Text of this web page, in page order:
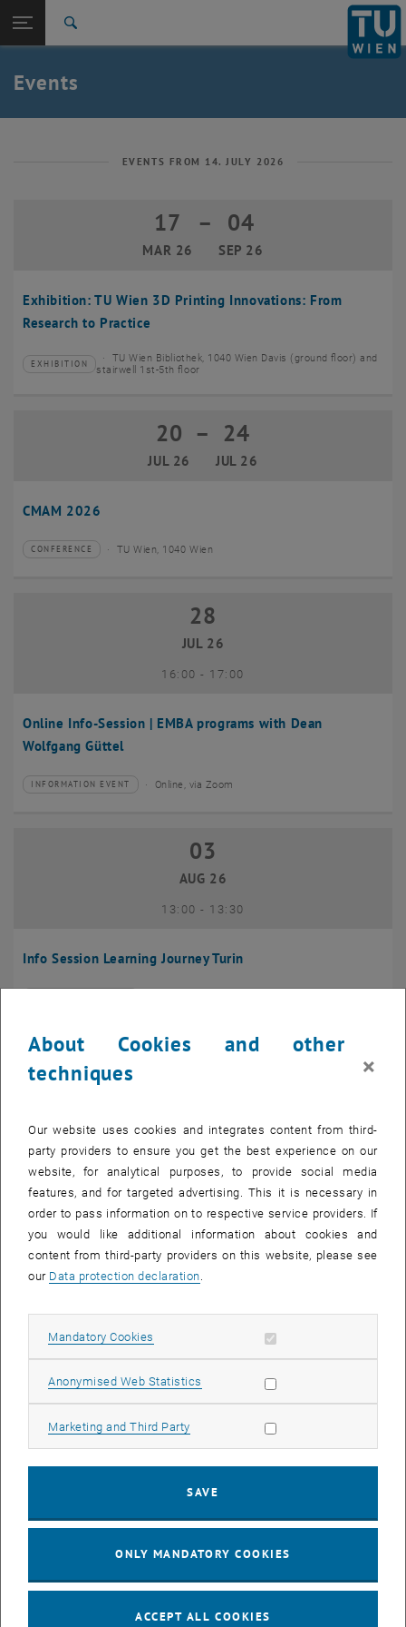
TU Login
Quicklinks
Toggle quicklinks menu
Studies
Career
Back: list subpages of parent page News
Events
EVENTS FROM 14. JULY 2026
Exhibition: TU Wien 3D Printing Innovations: From
Research to Practice
17
MAR 26
17 March 2026 until 04 September
– 04
SEP 26
Type of event:
EXHIBITION
Event location:
TU Wien Bibliothek, 1040 Wien Davis (ground floor) and
stairwell 1st-5th floor
CMAM 2026
20
JUL 26
20 July 2026 until 24 July 2026
– 24
JUL 26
Type of event:
CONFERENCE
Event location: TU Wien, 1040 Wien
Online Info-Session | EMBA programs with Dean
Wolfgang Güttel
28 July 2026
28
JUL 26
16:00- until
17:00
Type of event:
INFORMATION EVENT
Event location: Online, via Zoom
Info Session Learning Journey Turin
03 August 2026
03
AUG 26
13:00- until
13:30
OTHER tba, 1060 Wien
Beijing/China
11 August 2026
11
AUG 26
ERC-2027-STG and COG Training mit Yellow Research
–
About Cookies and other
techniques
×
Our website uses cookies and integrates content from third-
party providers to ensure you get the best experience on our
website, for analytical purposes, to provide social media
features, and for targeted advertising. This it is necessary in
order to pass information on to respective service providers. If
you would like additional information about cookies and
content from third-party providers on this website, please see
our Data protection declaration.
Mandatory Cookies Allow mandatory cookies
Anonymised Web Statistics Allow statistic cookies
Marketing and Third Party Allow marketing cookies
SAVE
ONLY MANDATORY COOKIES
ACCEPT ALL COOKIES